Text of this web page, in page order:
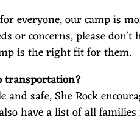
everyone, our camp is
or concerns, please don't
is the right fit for them.
transportation?
safe, She Rock
have a list of all